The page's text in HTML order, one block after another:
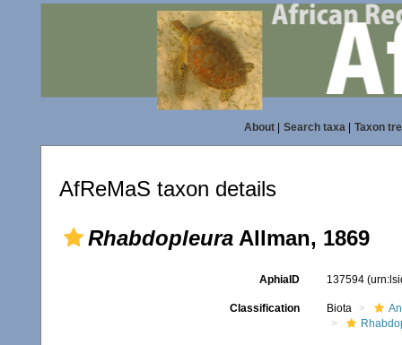
About| Search taxa| Taxon
AfReMaS taxon details
Rhabdopleura Allman, 1869
AphiaID 137594
Classification Biota